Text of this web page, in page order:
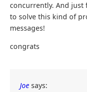
concurrently. And just
to solve this kind of
messages!
congrats
Joe says: